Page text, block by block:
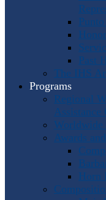
Past
The IHS
Programs
Regional
Assistance
Worldwide
Awards
Horn